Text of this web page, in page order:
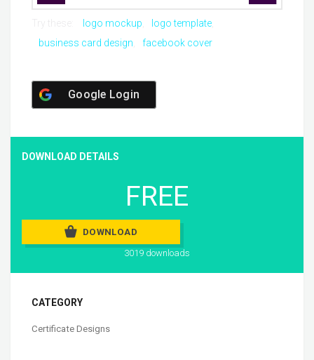
logo mockup
logo template
business card design
facebook cover
Google Login
DOWNLOAD DETAILS
FREE
DOWNLOAD
3019 downloads
CATEGORY
Certificate Designs